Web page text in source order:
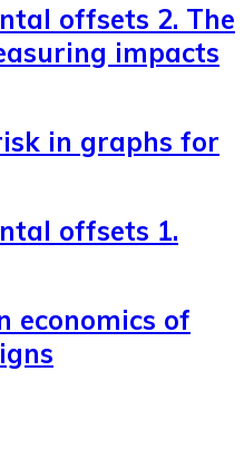
offsets 2. The
impacts
in graphs for
offsets 1.
economics of